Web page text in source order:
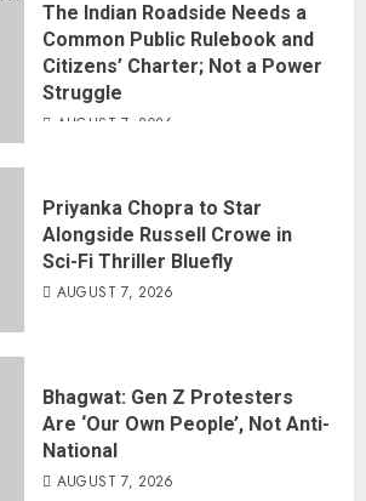
The Indian Roadside Needs a
Common Public Rulebook and
Citizens’ Charter; Not a Power
Struggle
AUGUST 7, 2026
Priyanka Chopra to Star
Alongside Russell Crowe in
Sci-Fi Thriller Bluefly
AUGUST 7, 2026
Bhagwat: Gen Z Protesters
Are ‘Our Own People’, Not Anti-
National
AUGUST 7, 2026